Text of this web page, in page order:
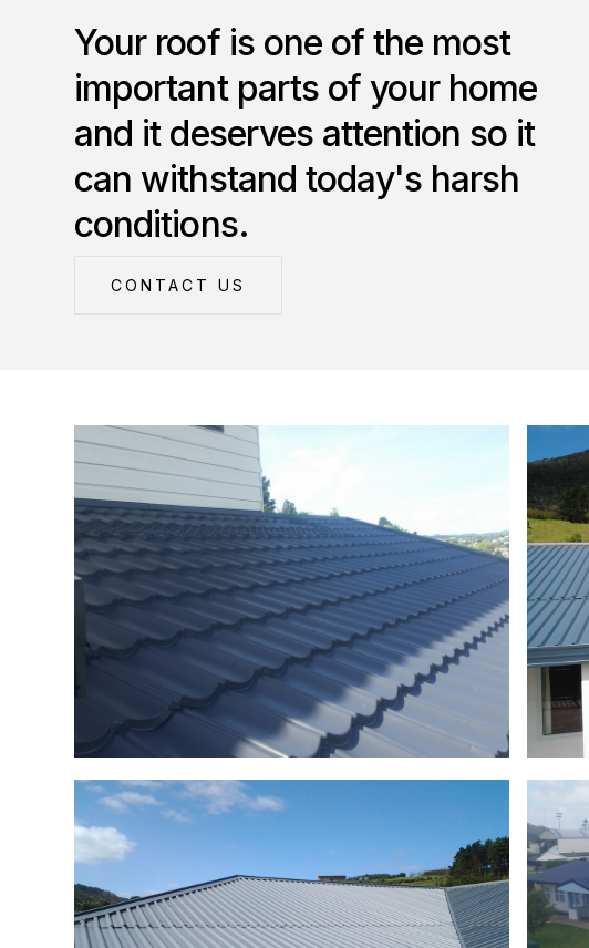
Your roof is one of the most
important parts of your home
and it deserves attention so it
can withstand today's harsh
conditions.
CONTACT US